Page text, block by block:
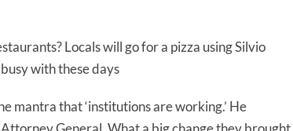
Locals will go for a pizza using Silvio
with these days
mantra that ‘institutions are working.’ He